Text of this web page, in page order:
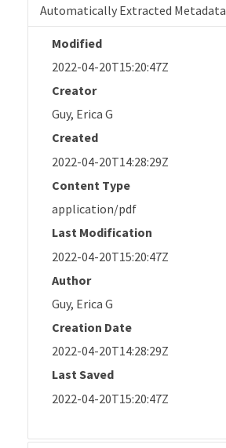
Automatically Extracted Metadata
Modified
2022-04-20T15:20:47Z
Creator
Guy, Erica G
Created
2022-04-20T14:28:29Z
Content Type
application/pdf
Last Modification
2022-04-20T15:20:47Z
Author
Guy, Erica G
Creation Date
2022-04-20T14:28:29Z
Last Saved
2022-04-20T15:20:47Z